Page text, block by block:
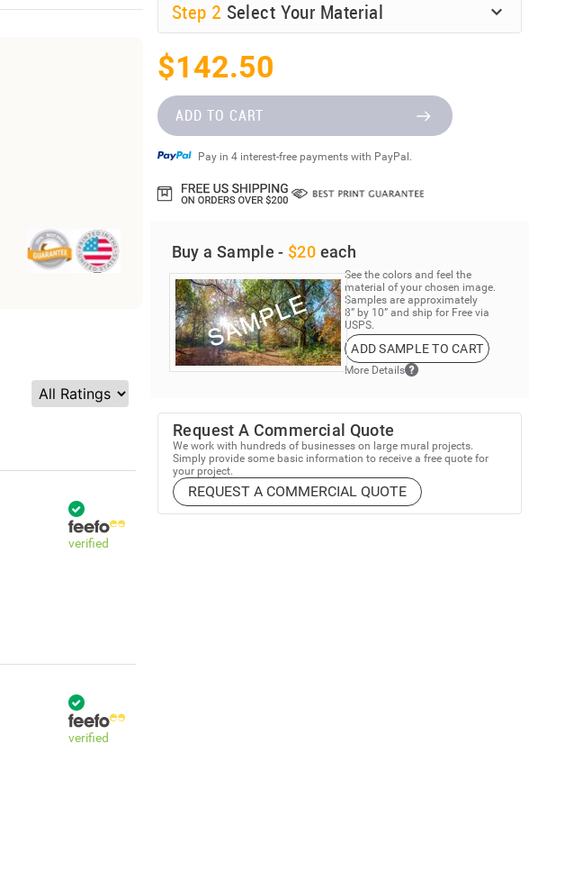
verified
verified
Step 2 Select Your Material
$142.50
ADD TO CART
Pay in 4 interest-free payments with PayPal.
Buy a Sample - $20 each
See the colors and feel the
material of your chosen image.
Samples are approximately
8” by 10” and ship for Free via
USPS.
ADD SAMPLE TO CART
More Details
Request A Commercial Quote
We work with hundreds of businesses on large mural projects.
Simply provide some basic information to receive a free quote for
your project.
REQUEST A COMMERCIAL QUOTE